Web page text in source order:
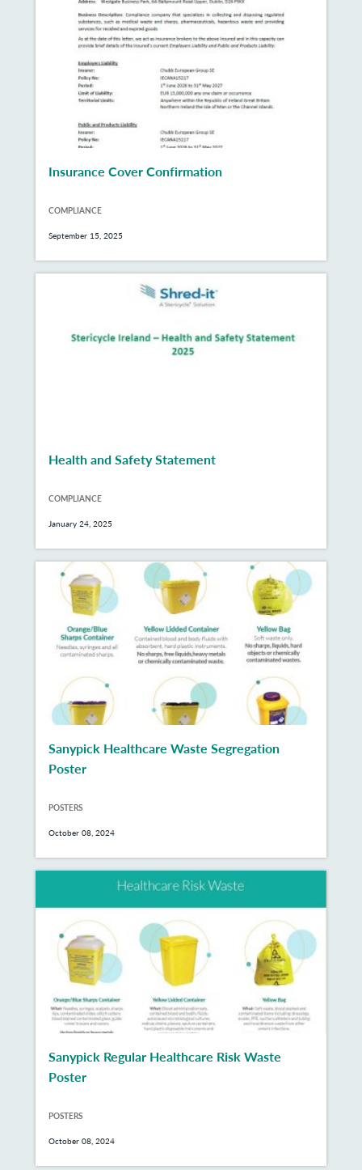
Insurance Cover Confirmation
COMPLIANCE
September 15, 2025
Health and Safety Statement
COMPLIANCE
January 24, 2025
Sanypick Healthcare Waste Segregation
Poster
POSTERS
October 08, 2024
Sanypick Regular Healthcare Risk Waste
Poster
POSTERS
October 08, 2024